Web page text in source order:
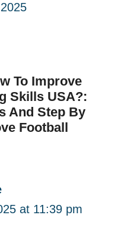
To Improve
Skills USA?:
And Step By
Football
at 11:39 pm